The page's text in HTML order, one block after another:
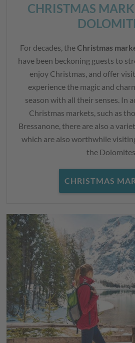
CHRISTMAS
For decades, theChristmas
have been beckoning guests to
enjoy Christmas, and offer
experience the magic and
season with all their senses. In
Christmas markets, such as
Bressanone, there are also a
which are also worthwhile
the Dolomites.
CHRISTMAS